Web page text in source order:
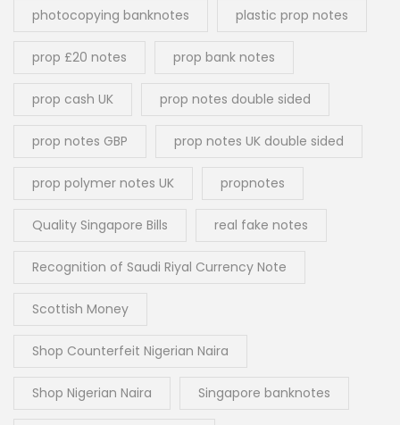
photocopying banknotes plastic prop notes
prop £20 notes prop bank notes
prop cash UK prop notes double sided
prop notes GBP prop notes UK double sided
prop polymer notes UK propnotes
Quality Singapore Bills real fake notes
Recognition of Saudi Riyal Currency Note
Scottish Money
Shop Counterfeit Nigerian Naira
Shop Nigerian Naira Singapore banknotes